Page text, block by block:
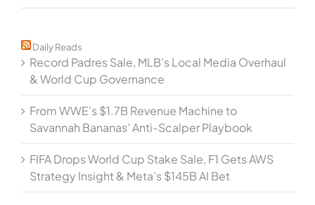
Daily Reads
Record Padres Sale, MLB’s Local Media Overhaul
& World Cup Governance
From WWE’s $1.7B Revenue Machine to
Savannah Bananas’ Anti-Scalper Playbook
FIFA Drops World Cup Stake Sale, F1 Gets AWS
Strategy Insight & Meta’s $145B AI Bet